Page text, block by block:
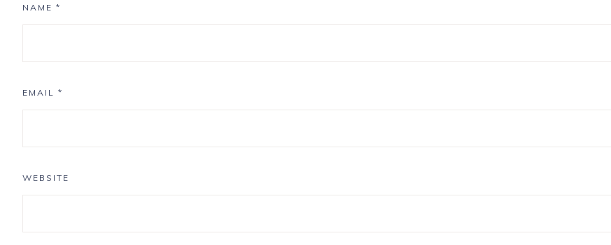
NAME *
EMAIL *
WEBSITE